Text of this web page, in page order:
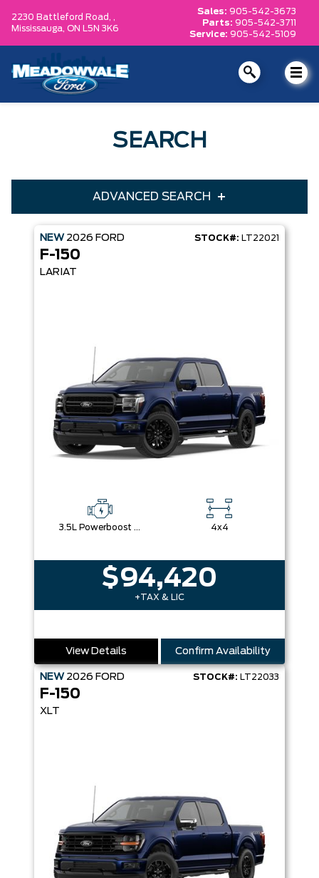
2230 Battleford Road, ,
Mississauga, ON L5N 3K6
Sales: 905-542-3673
Parts: 905-542-3711
Service: 905-542-5109
SEARCH
ADVANCED SEARCH
Condition
Make
Equipment Group
Sort By Pics Price Year
NEW 2026 FORD STOCK#: LT22021
F-150
LARIAT
3.5L Powerboost Full-Hybrid V6 4x4
$94,420
+TAX & LIC
View Details Confirm Availability
NEW 2026 FORD STOCK#: LT22033
F-150
XLT